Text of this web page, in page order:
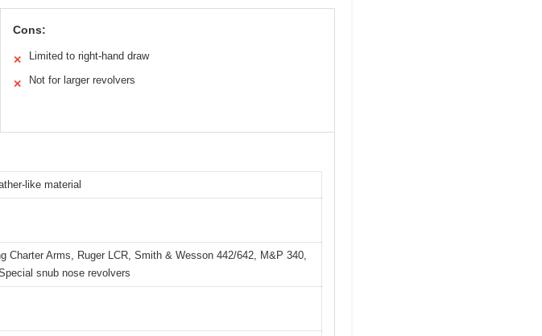
Cons:
✕ Limited to right-hand draw
✕ Not for larger revolvers
like material
Charter Arms, Ruger LCR, Smith & Wesson 442/642, M&P 340,
snub nose revolvers